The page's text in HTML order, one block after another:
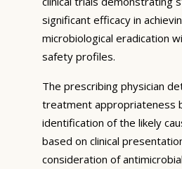
significant efficacy in
microbiological eradication
safety profiles.
The prescribing physician
treatment appropriateness
identification of the likely
based on clinical
consideration of